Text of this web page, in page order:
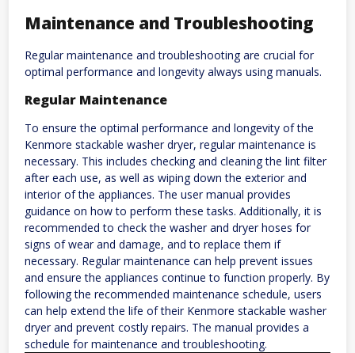
Maintenance and Troubleshooting
Regular maintenance and troubleshooting are crucial for
optimal performance and longevity always using manuals.
Regular Maintenance
To ensure the optimal performance and longevity of the
Kenmore stackable washer dryer, regular maintenance is
necessary. This includes checking and cleaning the lint filter
after each use, as well as wiping down the exterior and
interior of the appliances. The user manual provides
guidance on how to perform these tasks. Additionally, it is
recommended to check the washer and dryer hoses for
signs of wear and damage, and to replace them if
necessary. Regular maintenance can help prevent issues
and ensure the appliances continue to function properly. By
following the recommended maintenance schedule, users
can help extend the life of their Kenmore stackable washer
dryer and prevent costly repairs. The manual provides a
schedule for maintenance and troubleshooting.